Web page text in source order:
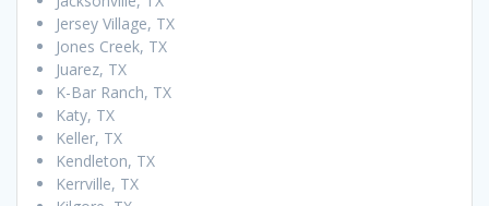
Jersey Village, TX
Jones Creek, TX
Juarez, TX
K-Bar Ranch, TX
Katy, TX
Keller, TX
Kendleton, TX
Kerrville, TX